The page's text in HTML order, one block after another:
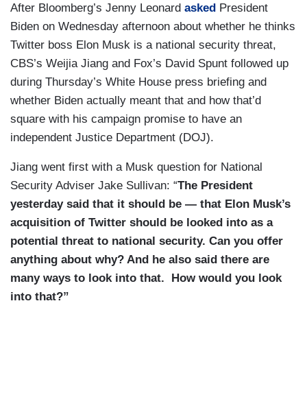
After Bloomberg’s Jenny Leonard asked President
Biden on Wednesday afternoon about whether he thinks
Twitter boss Elon Musk is a national security threat,
CBS’s Weijia Jiang and Fox’s David Spunt followed up
during Thursday’s White House press briefing and
whether Biden actually meant that and how that’d
square with his campaign promise to have an
independent Justice Department (DOJ).
Jiang went first with a Musk question for National
Security Adviser Jake Sullivan: “The President
yesterday said that it should be — that Elon Musk’s
acquisition of Twitter should be looked into as a
potential threat to national security. Can you offer
anything about why? And he also said there are
many ways to look into that. How would you look
into that?”